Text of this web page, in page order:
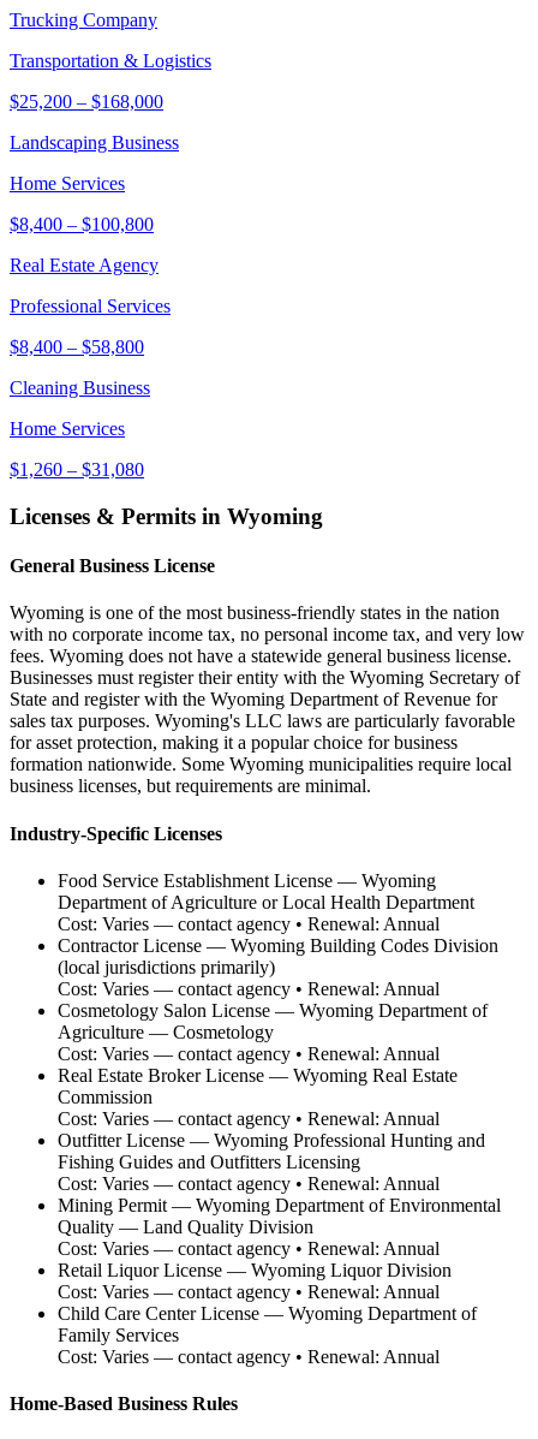
Trucking Company
Transportation & Logistics
$25,200 – $168,000
Landscaping Business
Home Services
$8,400 – $100,800
Real Estate Agency
Professional Services
$8,400 – $58,800
Cleaning Business
Home Services
$1,260 – $31,080
Licenses & Permits in Wyoming
General Business License
Wyoming is one of the most business-friendly states in the nation
with no corporate income tax, no personal income tax, and very low
fees. Wyoming does not have a statewide general business license.
Businesses must register their entity with the Wyoming Secretary of
State and register with the Wyoming Department of Revenue for
sales tax purposes. Wyoming's LLC laws are particularly favorable
for asset protection, making it a popular choice for business
formation nationwide. Some Wyoming municipalities require local
business licenses, but requirements are minimal.
Industry-Specific Licenses
Food Service Establishment License — Wyoming
Department of Agriculture or Local Health Department
Cost: Varies — contact agency • Renewal: Annual
Contractor License — Wyoming Building Codes Division
(local jurisdictions primarily)
Cost: Varies — contact agency • Renewal: Annual
Cosmetology Salon License — Wyoming Department of
Agriculture — Cosmetology
Cost: Varies — contact agency • Renewal: Annual
Real Estate Broker License — Wyoming Real Estate
Commission
Cost: Varies — contact agency • Renewal: Annual
Outfitter License — Wyoming Professional Hunting and
Fishing Guides and Outfitters Licensing
Cost: Varies — contact agency • Renewal: Annual
Mining Permit — Wyoming Department of Environmental
Quality — Land Quality Division
Cost: Varies — contact agency • Renewal: Annual
Retail Liquor License — Wyoming Liquor Division
Cost: Varies — contact agency • Renewal: Annual
Child Care Center License — Wyoming Department of
Family Services
Cost: Varies — contact agency • Renewal: Annual
Home-Based Business Rules